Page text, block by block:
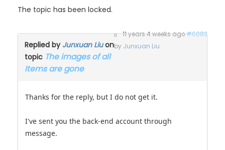
byJunxuan Liu
Replied byJunxuan Liuon
topicThe images of all
Items are gone
message.